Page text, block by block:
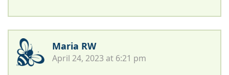
Maria RW
April 24, 2023 at 6:21 pm